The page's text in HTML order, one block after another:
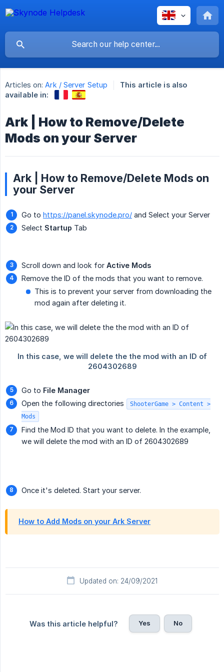
Articles on: Ark / Server Setup
This article is also
available in:
Ark | How to Remove/Delete
Mods on your Server
Ark | How to Remove/Delete Mods on
your Server
Go to https://panel.skynode.pro/ and Select your Server
Select Startup Tab
Scroll down and look for Active Mods
Remove the ID of the mods that you want to remove.
This is to prevent your server from downloading the
mod again after deleting it.
Go to File Manager
Open the following directories
ShooterGame > Content >
Mods
Find the Mod ID that you want to delete. In the example,
we will delete the mod with an ID of 2604302689
Once it's deleted. Start your server.
How to Add Mods on your Ark Server
Updated on: 24/09/2021
Was this article helpful? Yes No